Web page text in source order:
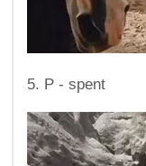
5. P - spent